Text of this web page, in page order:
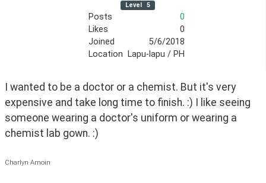
Level 5
Posts
0
Likes
0
Joined
5/6/2018
Location
Lapu-lapu / PH
I wanted to be a doctor or a chemist. But it's very
expensive and take long time to finish. :) I like seeing
someone wearing a doctor's uniform or wearing a
chemist lab gown. :)
Charlyn Amoin